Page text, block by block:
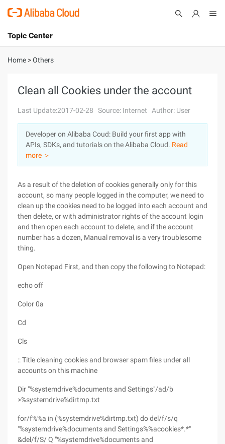
International - English
Console
Log In
Sign Up
Topic Center
About
Solutions
Pricing
Marketplace
Home >Others
Clean all Cookies under the account
Last Update:2017-02-28 Source: Internet Author: User
Developer on Alibaba Coud: Build your first app with
APIs, SDKs, and tutorials on the Alibaba Cloud. Read
more ＞
As a result of the deletion of cookies generally only for this
account, so many people logged in the computer, we need to
clean up the cookies need to be logged into each account and
then delete, or with administrator rights of the account login
and then open each account to delete, and if the account
number has a dozen, Manual removal is a very troublesome
thing.
Open Notepad First, and then copy the following to Notepad:
echo off
Color 0a
Cd
Cls
:: Title cleaning cookies and browser spam files under all
accounts on this machine
Dir "%systemdrive%documents and Settings"/ad/b
>%systemdrive%dirtmp.txt
for/f%%a in (%systemdrive%dirtmp.txt) do del/f/s/q
"%systemdrive%documents and Settings%%acookies*.*"
&del/f/S/ Q "%systemdrive%documents and